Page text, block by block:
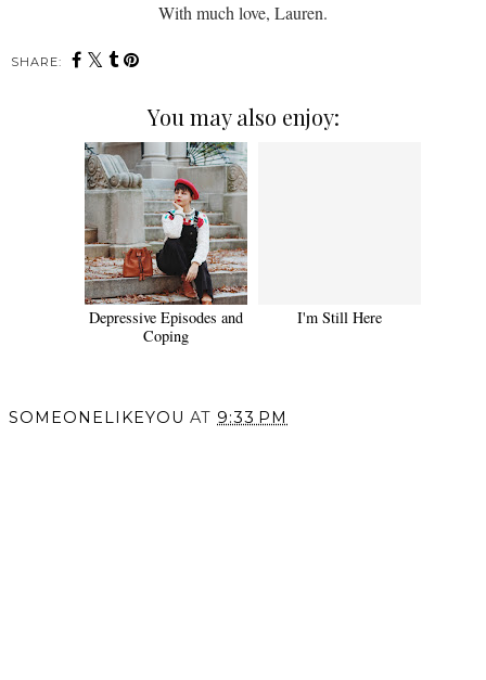
With much love, Lauren.
SHARE:
You may also enjoy:
Depressive Episodes and
Coping
I'm Still Here
SOMEONELIKEYOU AT 9:33 PM